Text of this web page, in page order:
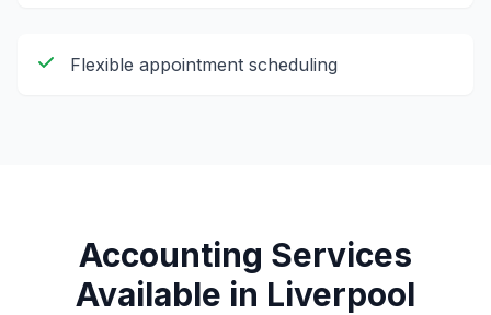
Flexible appointment scheduling
Accounting Services
Available in Liverpool